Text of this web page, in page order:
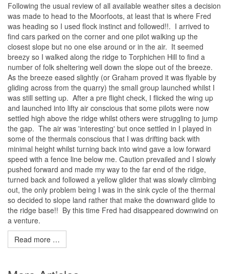
Following the usual review of all available weather sites a decision
was made to head to the Moorfoots, at least that is where Fred
was heading so I used flock instinct and followed!!. I arrived to
find cars parked on the corner and one pilot walking up the
closest slope but no one else around or in the air. It seemed
breezy so I walked along the ridge to Torphichen Hill to find a
number of folk sheltering well down the slope out of the breeze.
As the breeze eased slightly (or Graham proved it was flyable by
gliding across from the quarry) the small group launched whilst I
was still setting up. After a pre flight check, I flicked the wing up
and launched into lifty air conscious that some pilots were now
settled high above the ridge whilst others were struggling to jump
the gap. The air was 'interesting' but once settled in I played in
some of the thermals conscious that I was drifting back with
minimal height whilst turning back into wind gave a low forward
speed with a fence line below me. Caution prevailed and I slowly
pushed forward and made my way to the far end of the ridge,
turned back and followed a yellow glider that was slowly climbing
out, the only problem being I was in the sink cycle of the thermal
so decided to slope land rather that make the downward glide to
the ridge base!! By this time Fred had disappeared downwind on
a venture.
Read more …